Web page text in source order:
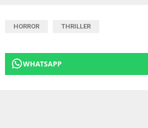
HORROR THRILLER
WHATSAPP